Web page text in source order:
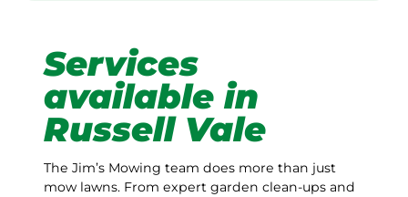
Services
available in
Russell Vale
The Jim’s Mowing team does more than just
mow lawns. From expert garden clean-ups and